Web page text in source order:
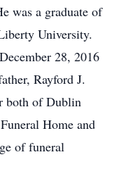
was a graduate of
University.
28, 2016
Rayford J.
both of Dublin
Home and
of funeral